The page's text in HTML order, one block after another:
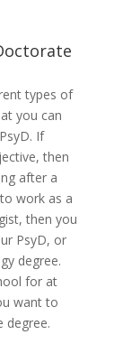
types of
you can
If
then
after a
work as a
then you
PsyD, or
degree.
for at
want to
degree.